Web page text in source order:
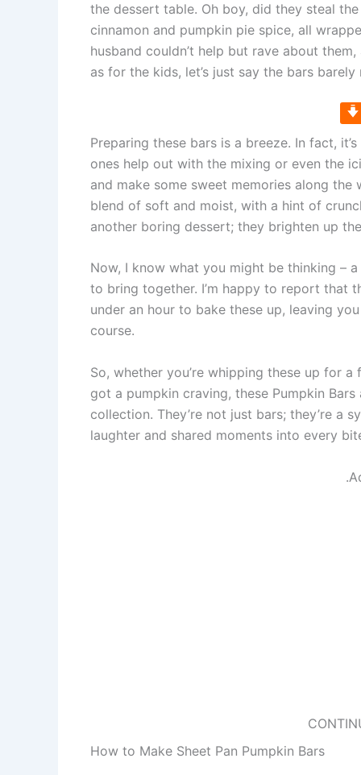
the dessert table. Oh boy, did they steal
cinnamon and pumpkin pie spice, all
husband couldn’t help but rave about
as for the kids, let’s just say the bars
Preparing these bars is a breeze. In fact,
ones help out with the mixing or even the
and make some sweet memories along
blend of soft and moist, with a hint of
another boring dessert; they brighten up
Now, I know what you might be thinking –
to bring together. I’m happy to report that
under an hour to bake these up, leaving
course.
So, whether you’re whipping these up for
got a pumpkin craving, these Pumpkin
collection. They’re not just bars; they’re a
laughter and shared moments into every
How to Make Sheet Pan Pumpkin Bars